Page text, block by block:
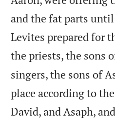
and the fat parts
Levites prepared for
the priests, the sons
singers, the sons of
place according to
David, and Asaph,